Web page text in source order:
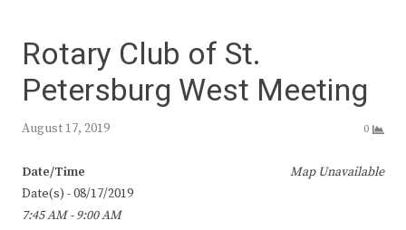
Rotary Club of St.
Petersburg West Meeting
August 17, 2019 0
Map Unavailable
Date/Time
Date(s) - 08/17/2019
7:45 AM - 9:00 AM